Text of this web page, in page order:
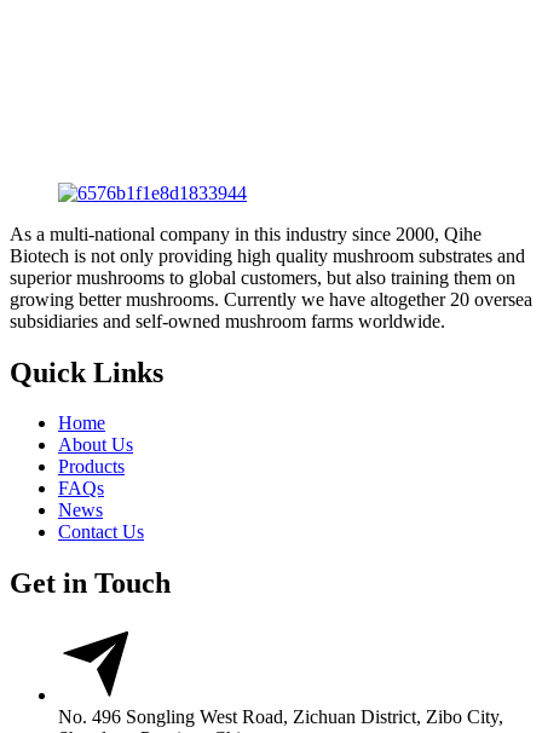
As a multi-national company in this industry since 2000, Qihe
Biotech is not only providing high quality mushroom substrates and
superior mushrooms to global customers, but also training them on
growing better mushrooms. Currently we have altogether 20 oversea
subsidiaries and self-owned mushroom farms worldwide.
Quick Links
Home
About Us
Products
FAQs
News
Contact Us
Get in Touch
No. 496 Songling West Road, Zichuan District, Zibo City,